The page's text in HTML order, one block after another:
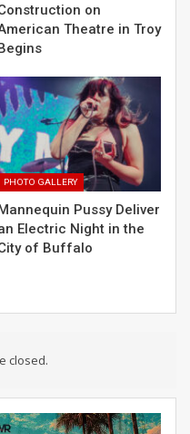
on
Theatre in Troy
PHOTO GALLERY
Pussy Deliver
Electric Night in the
of Buffalo
closed.